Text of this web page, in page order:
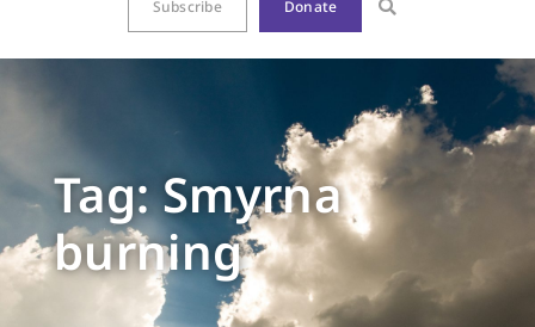
Subscribe Donate
Tag: Smyrna
burning